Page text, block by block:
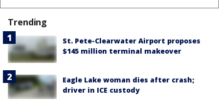
Trending
St. Pete-Clearwater Airport proposes
$145 million terminal makeover
Eagle Lake woman dies after crash;
driver in ICE custody